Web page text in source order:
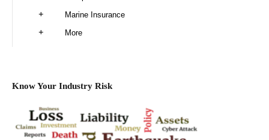
Marine Insurance
More
Know Your Industry Risk